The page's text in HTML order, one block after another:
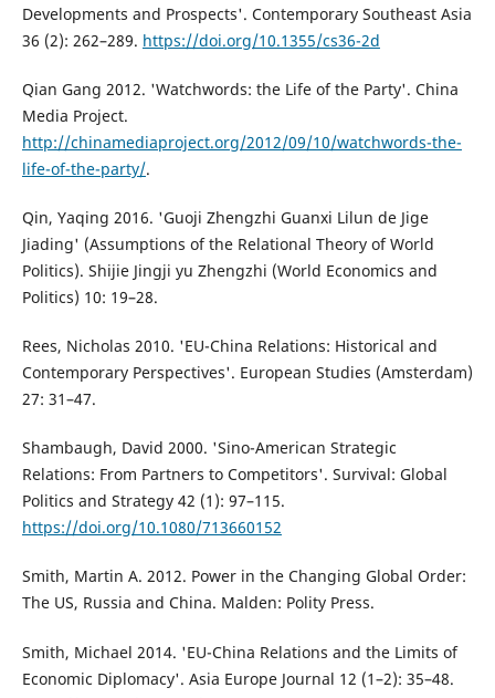
Developments and Prospects'. Contemporary Southeast Asia
36 (2): 262–289. https://doi.org/10.1355/cs36-2d
Qian Gang 2012. 'Watchwords: the Life of the Party'. China
Media Project.
http://chinamediaproject.org/2012/09/10/watchwords-the-
life-of-the-party/.
Qin, Yaqing 2016. 'Guoji Zhengzhi Guanxi Lilun de Jige
Jiading' (Assumptions of the Relational Theory of World
Politics). Shijie Jingji yu Zhengzhi (World Economics and
Politics) 10: 19–28.
Rees, Nicholas 2010. 'EU-China Relations: Historical and
Contemporary Perspectives'. European Studies (Amsterdam)
27: 31–47.
Shambaugh, David 2000. 'Sino-American Strategic
Relations: From Partners to Competitors'. Survival: Global
Politics and Strategy 42 (1): 97–115.
https://doi.org/10.1080/713660152
Smith, Martin A. 2012. Power in the Changing Global Order:
The US, Russia and China. Malden: Polity Press.
Smith, Michael 2014. 'EU-China Relations and the Limits of
Economic Diplomacy'. Asia Europe Journal 12 (1–2): 35–48.